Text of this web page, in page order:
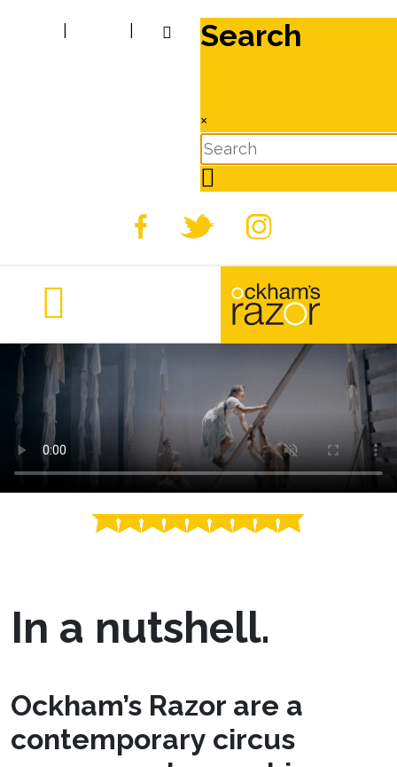
Search
×
In a nutshell.
Ockham’s Razor are a
contemporary circus